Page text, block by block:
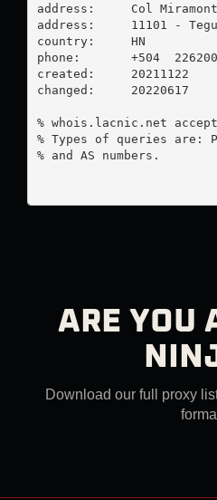
address:     Col
address:     11101 -
country:     HN
phone:       +504
created:     20211122
changed:     20220617
% whois.lacnic.net
% Types of queries are:
% and AS numbers.
ARE YOU
Download our full proxy